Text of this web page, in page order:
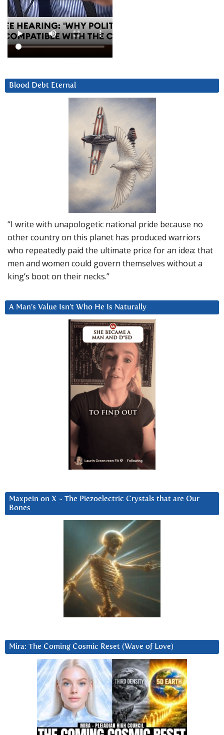
Blood Debt Eternal
“I write with unapologetic national pride because no
other country on this planet has produced warriors
who repeatedly paid the ultimate price for an idea: that
men and women could govern themselves without a
king’s boot on their necks.”
A Man’s Value Isn’t Who He Is Naturally
Maxpein on X ~ The Piezoelectric Crystals that are Our
Bones
Mira: The Coming Cosmic Reset (Wave of Love)